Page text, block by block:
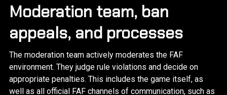
Moderation team, ban
appeals, and processes
The moderation team actively moderates the FAF
environment. They judge rule violations and decide on
appropriate penalties. This includes the game itself, as
well as all official FAF channels of communication, such as